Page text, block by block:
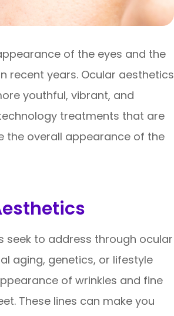
of the eyes and the
recent years. Ocular aesthetics
youthful, vibrant, and
treatments that are
the overall appearance of the
seek to address through ocular
aging, genetics, or lifestyle
of wrinkles and fine
These lines can make you